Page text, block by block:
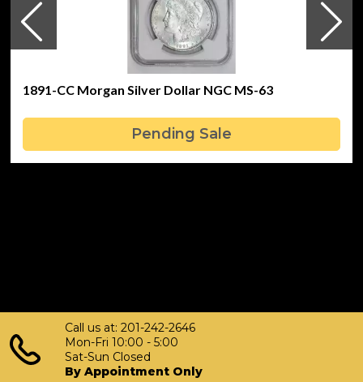
1891-CC Morgan Silver Dollar NGC MS-63
Pending Sale
Call us at: 201-242-2646
Mon-Fri 10:00 - 5:00
Sat-Sun Closed
By Appointment Only